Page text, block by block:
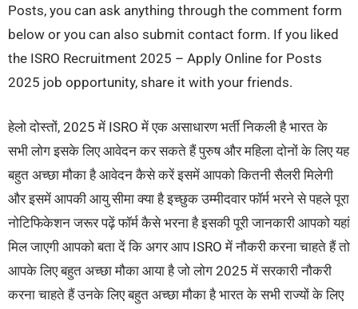
Posts, you can ask anything through the comment form
below or you can also submit contact form. If you liked
the ISRO Recruitment 2025 – Apply Online for Posts
2025 job opportunity, share it with your friends.
हेलो दोस्तों, 2025 में ISRO में एक असाधारण भर्ती निकली है भारत के
सभी लोग इसके लिए आवेदन कर सकते हैं पुरुष और महिला दोनों के लिए यह
बहुत अच्छा मौका है आवेदन कैसे करें इसमें आपको कितनी सैलरी मिलेगी
और इसमें आपकी आयु सीमा क्या है इच्छुक उम्मीदवार फॉर्म भरने से पहले पूरा
नोटिफिकेशन जरूर पढ़ें फॉर्म कैसे भरना है इसकी पूरी जानकारी आपको यहां
मिल जाएगी आपको बता दें कि अगर आप ISRO में नौकरी करना चाहते हैं तो
आपके लिए बहुत अच्छा मौका आया है जो लोग 2025 में सरकारी नौकरी
करना चाहते हैं उनके लिए बहुत अच्छा मौका है भारत के सभी राज्यों के लिए